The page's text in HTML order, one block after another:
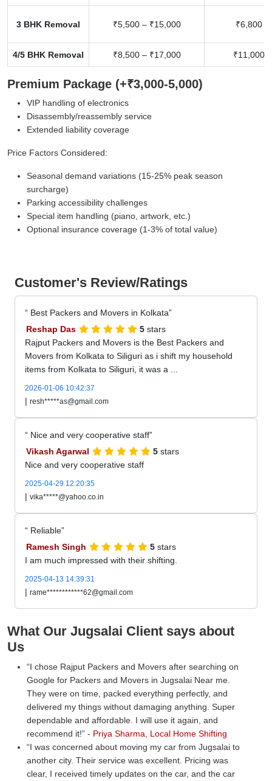
3 BHK Removal ₹5,500 – ₹15,000 ₹6,800
4/5 BHK Removal ₹8,500 – ₹17,000 ₹11,000
Premium Package (+₹3,000-5,000)
VIP handling of electronics
Disassembly/reassembly service
Extended liability coverage
Price Factors Considered:
Seasonal demand variations (15-25% peak season
surcharge)
Parking accessibility challenges
Special item handling (piano, artwork, etc.)
Optional insurance coverage (1-3% of total value)
Customer's Review/Ratings
Best Packers and Movers in Kolkata
Reshap Das
5 stars
Rajput Packers and Movers is the Best Packers and
Movers from Kolkata to Siliguri as i shift my household
items from Kolkata to Siliguri, it was a ...
2026-01-06 10:42:37
| resh*****as@gmail.com
Nice and very cooperative staff
Vikash Agarwal
5 stars
Nice and very cooperative staff
2025-04-29 12:20:35
| vika*****@yahoo.co.in
Reliable
Ramesh Singh
5 stars
I am much impressed with their shifting.
2025-04-13 14:39:31
| rame************62@gmail.com
What Our Jugsalai Client says about
Us
I chose Rajput Packers and Movers after searching on
Google for Packers and Movers in Jugsalai Near me.
They were on time, packed everything perfectly, and
delivered my things without damaging anything. Super
dependable and affordable. I will use it again, and
recommend it!
- Priya Sharma, Local Home Shifting
I was concerned about moving my car from Jugsalai to
another city. Their service was excellent. Pricing was
clear, I received timely updates on the car, and the car